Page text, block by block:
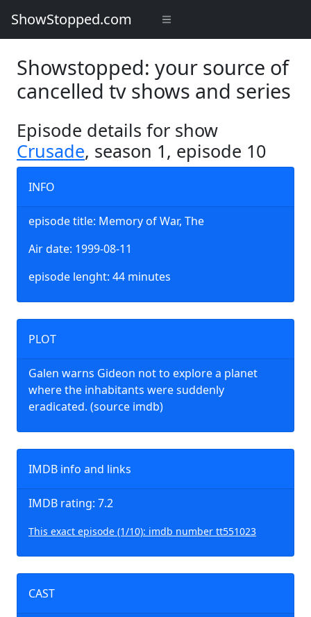
ShowStopped.com
Showstopped: your source of
cancelled tv shows and series
Episode details for show
Crusade, season 1, episode 10
INFO
episode title: Memory of War, The
Air date: 1999-08-11
episode lenght: 44 minutes
PLOT
Galen warns Gideon not to explore a planet
where the inhabitants were suddenly
eradicated. (source imdb)
IMDB info and links
IMDB rating: 7.2
This exact episode (1/10): imdb number tt551023
CAST